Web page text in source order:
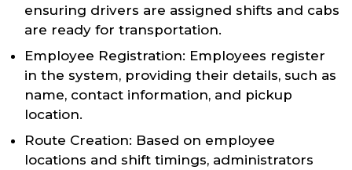
ensuring drivers are assigned shifts and cabs
are ready for transportation.
Employee Registration: Employees register
in the system, providing their details, such as
name, contact information, and pickup
location.
Route Creation: Based on employee
locations and shift timings, administrators